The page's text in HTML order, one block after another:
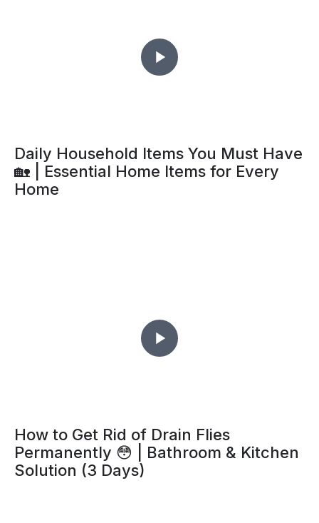
Daily Household Items You Must Have
🏡 | Essential Home Items for Every
Home
How to Get Rid of Drain Flies
Permanently 😳 | Bathroom & Kitchen
Solution (3 Days)